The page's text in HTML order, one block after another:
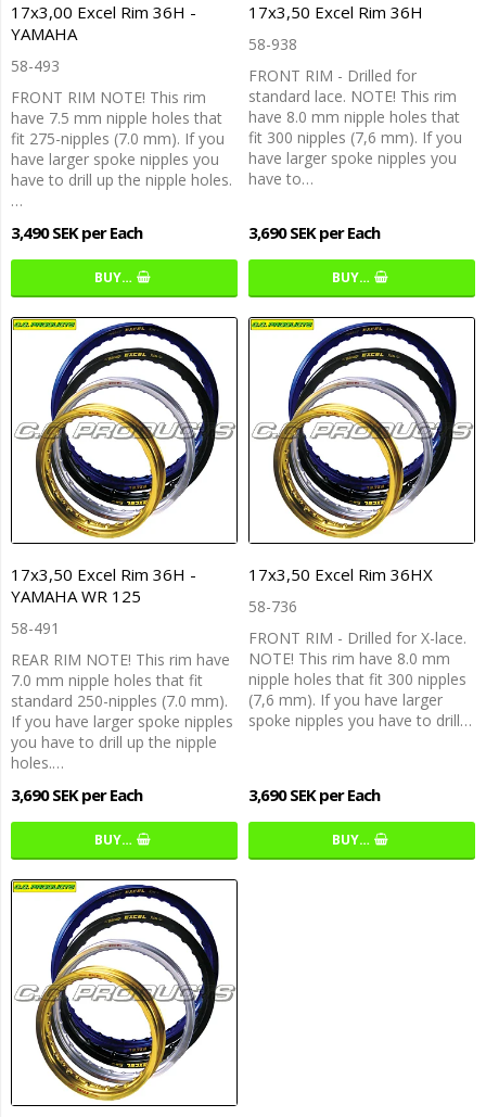
17x3,00 Excel Rim 36H -
YAMAHA
58-493
FRONT RIM NOTE! This rim
have 7.5 mm nipple holes that
fit 275-nipples (7.0 mm). If you
have larger spoke nipples you
have to drill up the nipple holes.
…
3,490 SEK per Each
BUY…
17x3,50 Excel Rim 36H
58-938
FRONT RIM - Drilled for
standard lace. NOTE! This rim
have 8.0 mm nipple holes that
fit 300 nipples (7,6 mm). If you
have larger spoke nipples you
have to…
3,690 SEK per Each
BUY…
17x3,50 Excel Rim 36H -
YAMAHA WR 125
58-491
REAR RIM NOTE! This rim have
7.0 mm nipple holes that fit
standard 250-nipples (7.0 mm).
If you have larger spoke nipples
you have to drill up the nipple
holes.…
3,690 SEK per Each
BUY…
17x3,50 Excel Rim 36HX
58-736
FRONT RIM - Drilled for X-lace.
NOTE! This rim have 8.0 mm
nipple holes that fit 300 nipples
(7,6 mm). If you have larger
spoke nipples you have to drill…
3,690 SEK per Each
BUY…